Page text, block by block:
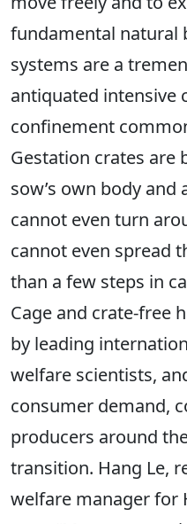
fundamental natural
systems are a
antiquated intensive
confinement
Gestation crates are
sow’s own body
cannot even turn
cannot even spread
than a few steps in
Cage and crate-free
by leading
welfare scientists,
consumer demand,
producers around
transition. Hang Le,
welfare manager for